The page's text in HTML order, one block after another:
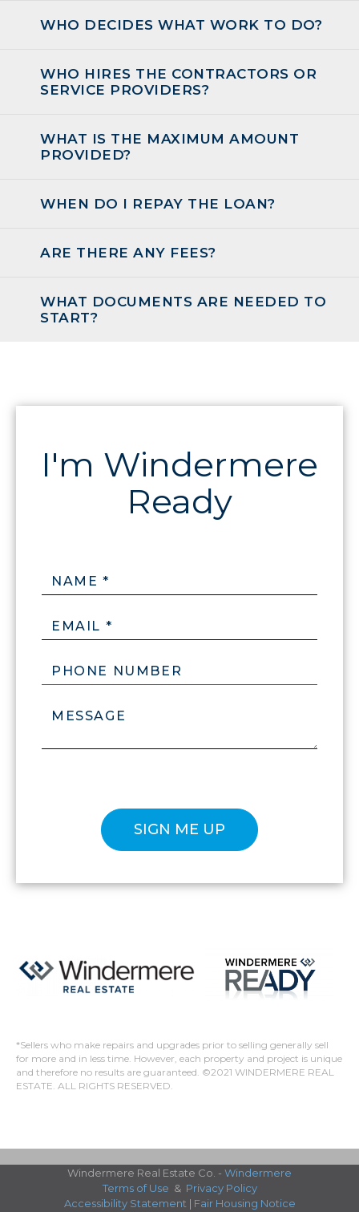
WHO DECIDES WHAT WORK TO DO?
WHO HIRES THE CONTRACTORS OR
SERVICE PROVIDERS?
WHAT IS THE MAXIMUM AMOUNT
PROVIDED?
WHEN DO I REPAY THE LOAN?
ARE THERE ANY FEES?
WHAT DOCUMENTS ARE NEEDED TO
START?
NAME *
EMAIL *
PHONE NUMBER
MESSAGE
Please confirm that you are not a robot.
*Sellers who make repairs and upgrades prior to selling generally sell
for more and in less time. However, each property and project is unique
and therefore no results are guaranteed. ©2021 WINDERMERE REAL
ESTATE. ALL RIGHTS RESERVED.
Windermere Real Estate Co. - Windermere
Terms of Use & Privacy Policy
Accessibility Statement| Fair Housing Notice